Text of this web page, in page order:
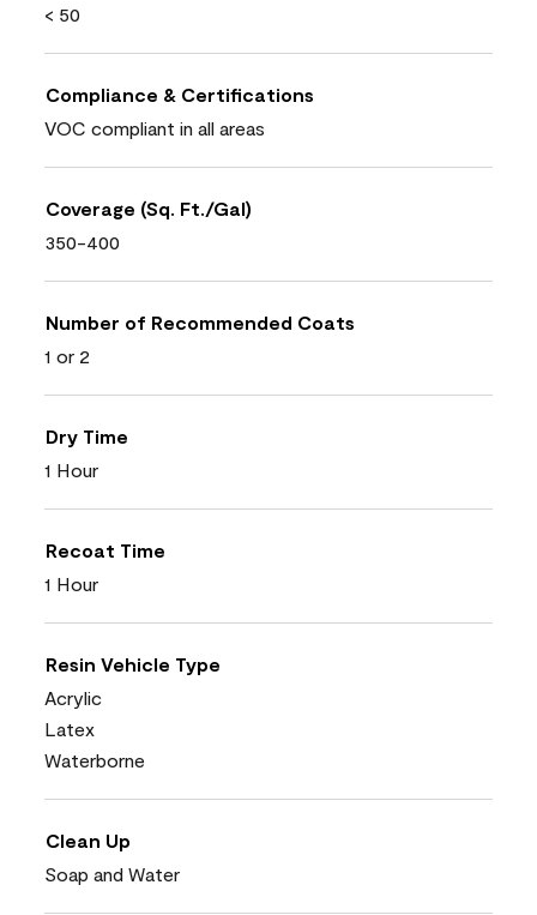
< 50
Compliance & Certifications
VOC compliant in all areas
Coverage (Sq. Ft./Gal)
350-400
Number of Recommended Coats
1 or 2
Dry Time
1 Hour
Recoat Time
1 Hour
Resin Vehicle Type
Acrylic
Latex
Waterborne
Clean Up
Soap and Water